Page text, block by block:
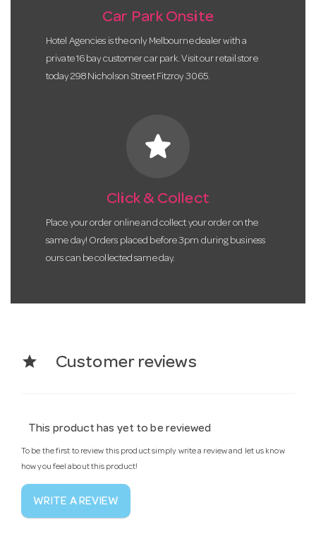
Car Park Onsite
Hotel Agencies is the only Melbourne dealer with a
private 16 bay customer car park. Visit our retail store
today 298 Nicholson Street Fitzroy 3065.
star
Click & Collect
Place your order online and collect your order on the
same day! Orders placed before 3pm during business
ours can be collected same day.
star Customer reviews
This product has yet to be reviewed
To be the first to review this product simply write a review and let us know
how you feel about this product!
WRITE A REVIEW